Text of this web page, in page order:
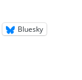
Bluesky